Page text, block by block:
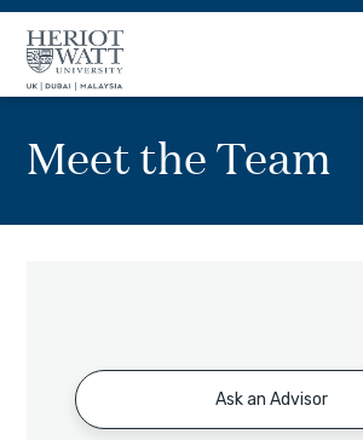
Meet the Team
Ask an Advisor